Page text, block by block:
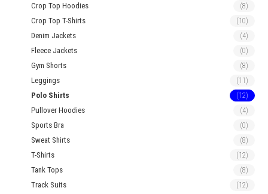
Crop Top Hoodies (8)
Crop Top T-Shirts (10)
Denim Jackets (4)
Fleece Jackets (0)
Gym Shorts (8)
Leggings (11)
Polo Shirts (12)
Pullover Hoodies (4)
Sports Bra (0)
Sweat Shirts (8)
T-Shirts (12)
Tank Tops (8)
Track Suits (12)